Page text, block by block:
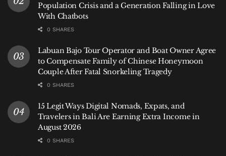
Population Crisis and a Generation Falling in Love
With Chatbots
0 SHARES
Labuan Bajo Tour Operator and Boat Owner Agree
to Compensate Family of Chinese Honeymoon
Couple After Fatal Snorkeling Tragedy
0 SHARES
15 Legit Ways Digital Nomads, Expats, and
Travelers in Bali Are Earning Extra Income in
August 2026
0 SHARES